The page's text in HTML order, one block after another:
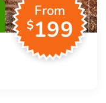
From
$199